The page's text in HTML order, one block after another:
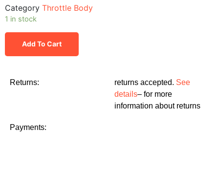
Category Throttle Body
1 in stock
Add To Cart
Returns: returns accepted. See
details– for more
information about returns
Payments: